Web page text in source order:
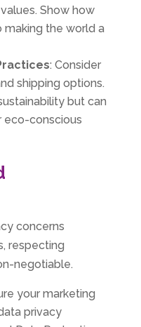
Show how
making the world a
: Consider
shipping options.
but can
eco-conscious
concerns
respecting
negotiable.
your marketing
privacy